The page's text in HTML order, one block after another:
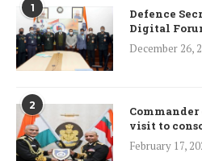
1
Defence
Digital
December 26,
2
visit to
February 17,